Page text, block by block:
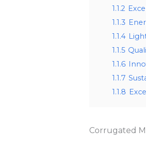
1.1.2
1.1.3
1.1.4
1.1.5
1.1.6
1.1.7
1.1.8
Corrugated